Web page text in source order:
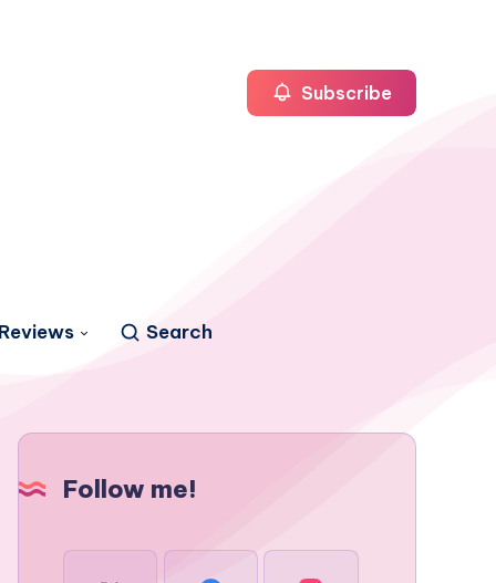
Reviews Search
Subscribe
Follow me!